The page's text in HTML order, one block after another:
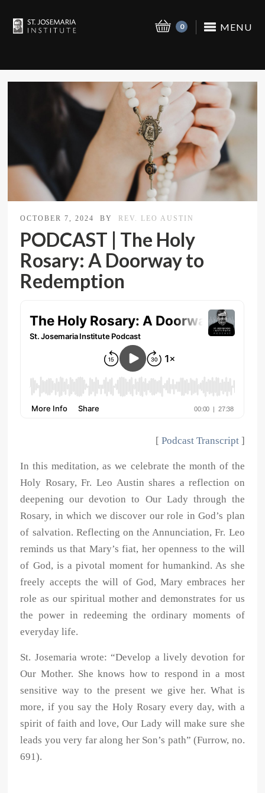
MENU
0
OCTOBER 7, 2024 BY REV. LEO AUSTIN
PODCAST | The Holy
Rosary: A Doorway to
Redemption
[ Podcast Transcript]
In this meditation, as we celebrate the month of the
Holy Rosary, Fr. Leo Austin shares a reflection on
deepening our devotion to Our Lady through the
Rosary, in which we discover our role in God’s plan
of salvation. Reflecting on the Annunciation, Fr. Leo
reminds us that Mary’s fiat, her openness to the will
of God, is a pivotal moment for humankind. As she
freely accepts the will of God, Mary embraces her
role as our spiritual mother and demonstrates for us
the power in redeeming the ordinary moments of
everyday life.
St. Josemaria wrote: “Develop a lively devotion for
Our Mother. She knows how to respond in a most
sensitive way to the present we give her. What is
more, if you say the Holy Rosary every day, with a
spirit of faith and love, Our Lady will make sure she
leads you very far along her Son’s path” (Furrow, no.
691).